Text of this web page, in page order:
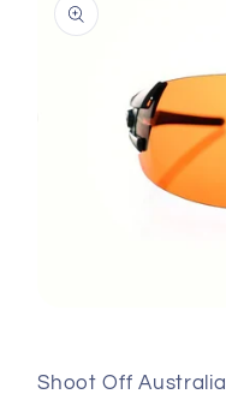
information
modal
Shoot Off Australia